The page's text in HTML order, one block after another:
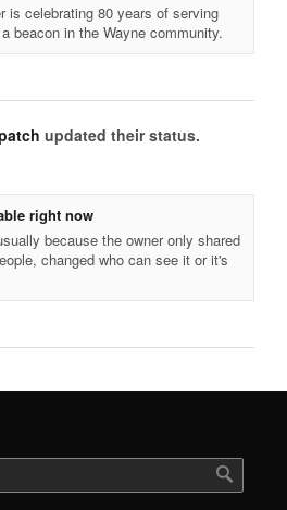
is celebrating 80 years of serving
beacon in the Wayne community.
updated their status.
right now
because the owner only shared
changed who can see it or it's